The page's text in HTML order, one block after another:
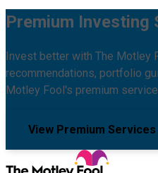
Premium Investing
Invest better with The Motley
recommendations, portfolio
Motley Fool's premium
View Premium Services